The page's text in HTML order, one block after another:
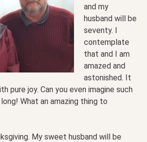
and my
husband will be
seventy. I
contemplate
that and I am
amazed and
astonished. It
pure joy. Can you even imagine such
What an amazing thing to
My sweet husband will be